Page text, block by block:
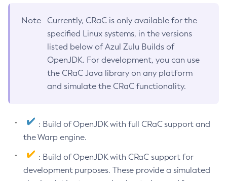
Note
Currently, CRaC is only available for the
specified Linux systems, in the versions
listed below of Azul Zulu Builds of
OpenJDK. For development, you can use
the CRaC Java library on any platform
and simulate the CRaC functionality.
: Build of OpenJDK with full CRaC support and
the Warp engine.
: Build of OpenJDK with CRaC support for
development purposes. These provide a simulated